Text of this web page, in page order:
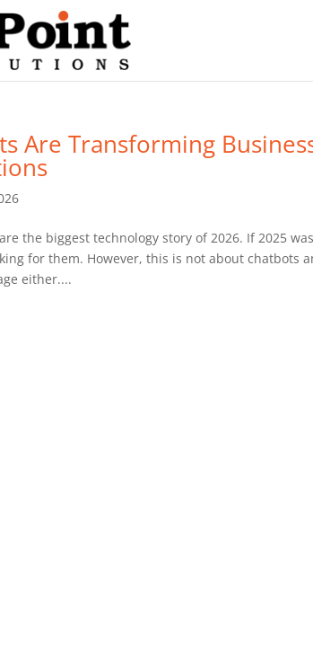
Are Transforming
the biggest technology story of 2026. If 2025
for them. However, this is not about chatbots
either....